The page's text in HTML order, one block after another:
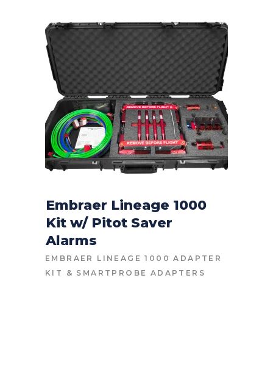
CONTACT FOR PRICE
Embraer Lineage 1000
Kit w/ Pitot Saver
Alarms
EMBRAER LINEAGE 1000 ADAPTER
KIT
& SMARTPROBE ADAPTERS